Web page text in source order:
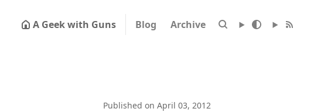
A Geek with Guns Blog Archive
Published on April 03, 2012